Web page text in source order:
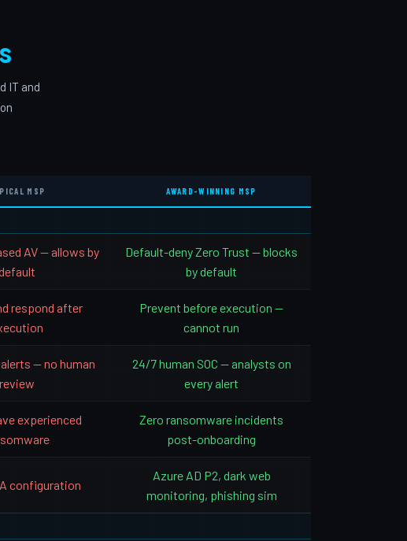
IT and
MSP AWARD-WINNING MSP
AV — allows by
Default-deny Zero Trust — blocks
by default
respond after
Prevent before execution —
cannot run
— no human
review
24/7 human SOC — analysts on
every alert
experienced
Zero ransomware incidents
post-onboarding
configuration
Azure AD P2, dark web
monitoring, phishing sim